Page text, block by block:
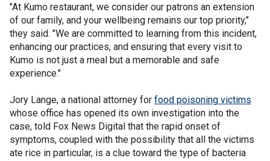
"At Kumo restaurant, we consider our patrons an extension
of our family, and your wellbeing remains our top priority,"
they said. "We are committed to learning from this incident,
enhancing our practices, and ensuring that every visit to
Kumo is not just a meal but a memorable and safe
experience."
Jory Lange, a national attorney for food poisoning victims
whose office has opened its own investigation into the
case, told Fox News Digital that the rapid onset of
symptoms, coupled with the possibility that all the victims
ate rice in particular, is a clue toward the type of bacteria